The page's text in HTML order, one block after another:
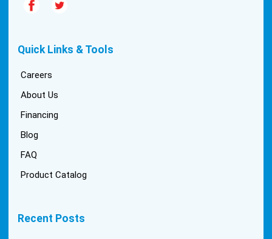
Quick Links & Tools
Careers
About Us
Financing
Blog
FAQ
Product Catalog
Recent Posts